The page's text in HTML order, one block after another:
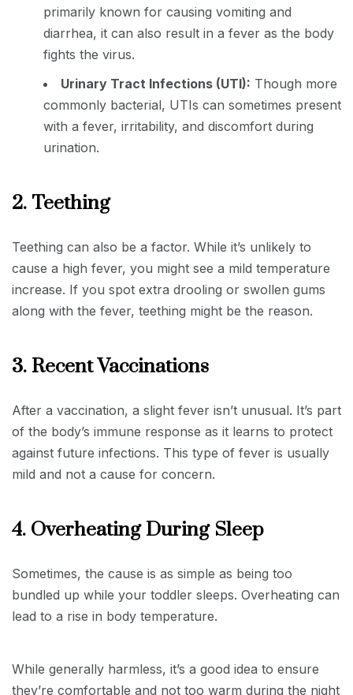
primarily known for causing vomiting and
diarrhea, it can also result in a fever as the body
fights the virus.
Urinary Tract Infections (UTI): Though more
commonly bacterial, UTIs can sometimes present
with a fever, irritability, and discomfort during
urination.
2. Teething
Teething can also be a factor. While it’s unlikely to
cause a high fever, you might see a mild temperature
increase. If you spot extra drooling or swollen gums
along with the fever, teething might be the reason.
3. Recent Vaccinations
After a vaccination, a slight fever isn’t unusual. It’s part
of the body’s immune response as it learns to protect
against future infections. This type of fever is usually
mild and not a cause for concern.
4. Overheating During Sleep
Sometimes, the cause is as simple as being too
bundled up while your toddler sleeps. Overheating can
lead to a rise in body temperature.
While generally harmless, it’s a good idea to ensure
they’re comfortable and not too warm during the night